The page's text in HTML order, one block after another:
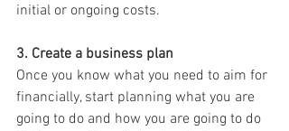
initial or ongoing costs.
3. Create a business plan
Once you know what you need to aim for
financially, start planning what you are
going to do and how you are going to do